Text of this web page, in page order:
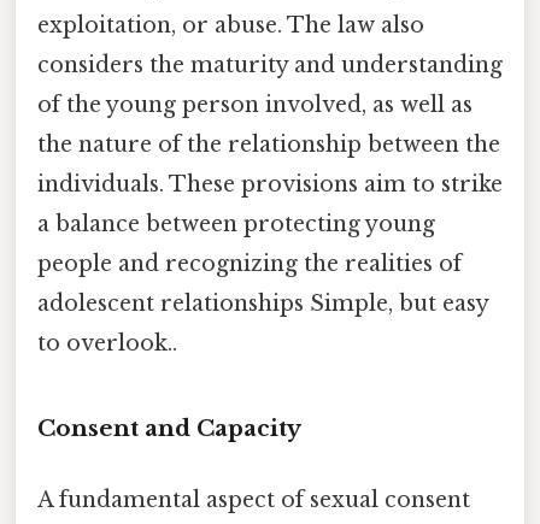
exploitation, or abuse. The law also
considers the maturity and understanding
of the young person involved, as well as
the nature of the relationship between the
individuals. These provisions aim to strike
a balance between protecting young
people and recognizing the realities of
adolescent relationships Simple, but easy
to overlook..
Consent and Capacity
A fundamental aspect of sexual consent